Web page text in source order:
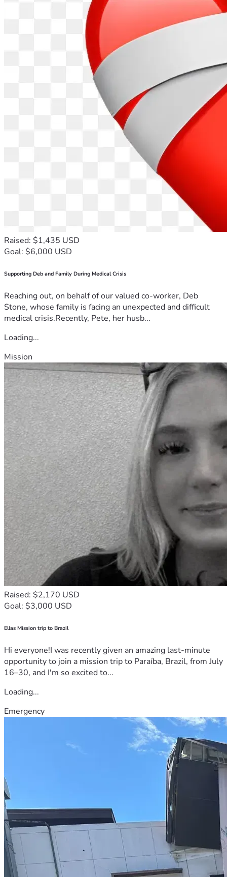
Raised: $1,435 USD
Goal: $6,000 USD
Supporting Deb and Family During Medical Crisis
Reaching out, on behalf of our valued co-worker, Deb
Stone, whose family is facing an unexpected and difficult
medical crisis.Recently, Pete, her husb...
Loading...
Mission
Raised: $2,170 USD
Goal: $3,000 USD
Ellas Mission trip to Brazil
Hi everyone!I was recently given an amazing last-minute
opportunity to join a mission trip to Paraíba, Brazil, from July
16–30, and I'm so excited to...
Loading...
Emergency